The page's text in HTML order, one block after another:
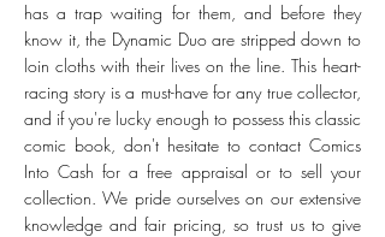
has a trap waiting for them, and before they
know it, the Dynamic Duo are stripped down to
loin cloths with their lives on the line. This heart-
racing story is a must-have for any true collector,
and if you're lucky enough to possess this classic
comic book, don't hesitate to contact Comics
Into Cash for a free appraisal or to sell your
collection. We pride ourselves on our extensive
knowledge and fair pricing, so trust us to give